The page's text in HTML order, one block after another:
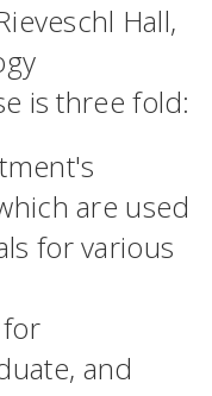
Hall,
is three fold:
are used
for various
and